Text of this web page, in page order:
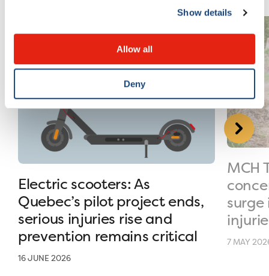
Show details
Allow all
Deny
Electric scooters: As
Quebec’s pilot project ends,
serious injuries rise and
prevention remains critical
16 JUNE 2026
MCH
surge
7 MAY